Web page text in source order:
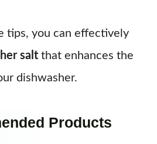
tips, you can effectively
salt that enhances the
dishwasher.
Products